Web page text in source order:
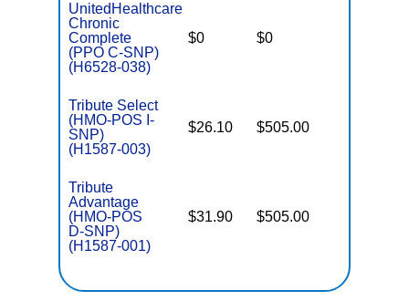
UnitedHealthcare
Chronic
Complete
(PPO C-SNP)
(H6528-038)
$0 $0
Tribute Select
(HMO-POS I-
SNP)
(H1587-003)
$26.10 $505.00
Tribute
Advantage
(HMO-POS
D-SNP)
(H1587-001)
$31.90 $505.00